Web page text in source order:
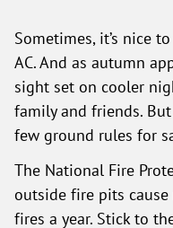
Sometimes, it’s nice
AC. And as autumn
sight set on cooler
family and friends.
few ground rules for
The National Fire
outside fire pits cause
fires a year. Stick to